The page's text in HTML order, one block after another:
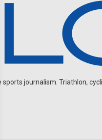
sports journalism. Triathlon,